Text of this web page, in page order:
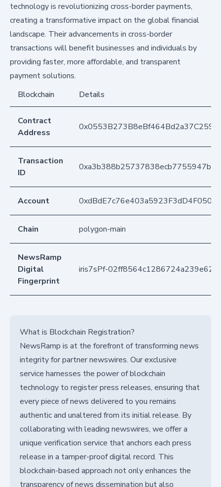
technology is revolutionizing cross-border payments,
creating a transformative impact on the global financial
landscape. Their advancements in cross-border
transactions will benefit businesses and individuals by
providing faster, more affordable, and transparent
payment solutions.
Blockchain
Details
Contract
Address
Transaction
ID
Account
Chain polygon-main
NewsRamp
Digital
Fingerprint
iris7sPf-
What is Blockchain Registration?
NewsRamp is at the forefront of transforming news
integrity for partner newswires. Our exclusive
service harnesses the power of blockchain
technology to register press releases, ensuring that
every piece of news delivered to you remains
authentic and unaltered from its initial release. By
collaborating with leading newswires, we offer a
unique verification service that anchors each press
release in a tamper-proof digital record. This
blockchain-based approach not only enhances the
transparency of news dissemination but also